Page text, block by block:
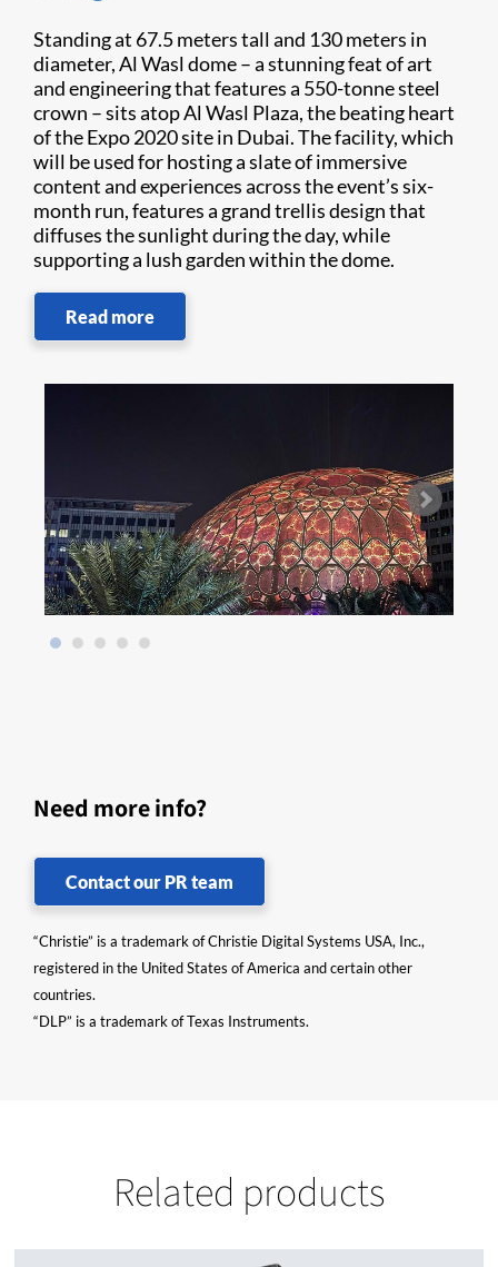
Standing at 67.5 meters tall and 130 meters in
diameter, Al Wasl dome – a stunning feat of art
and engineering that features a 550-tonne steel
crown – sits atop Al Wasl Plaza, the beating heart
of the Expo 2020 site in Dubai. The facility, which
will be used for hosting a slate of immersive
content and experiences across the event’s six-
month run, features a grand trellis design that
diffuses the sunlight during the day, while
supporting a lush garden within the dome.
Read more
Need more info?
Contact our PR team
“Christie” is a trademark of Christie Digital Systems USA, Inc.,
registered in the United States of America and certain other
countries.
“DLP” is a trademark of Texas Instruments.
Related products